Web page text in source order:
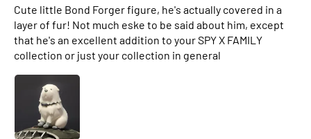
Cute little Bond Forger figure, he's actually covered in a
layer of fur! Not much eske to be said about him, except
that he's an excellent addition to your SPY X FAMILY
collection or just your collection in general